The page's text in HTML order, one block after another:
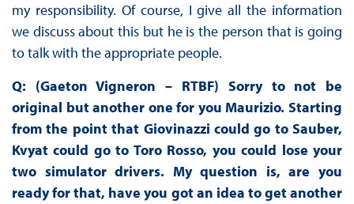
my responsibility. Of course, I give all the information
we discuss about this but he is the person that is going
to talk with the appropriate people.
Q: (Gaeton Vigneron – RTBF) Sorry to not be
original but another one for you Maurizio. Starting
from the point that Giovinazzi could go to Sauber,
Kvyat could go to Toro Rosso, you could lose your
two simulator drivers. My question is, are you
ready for that, have you got an idea to get another